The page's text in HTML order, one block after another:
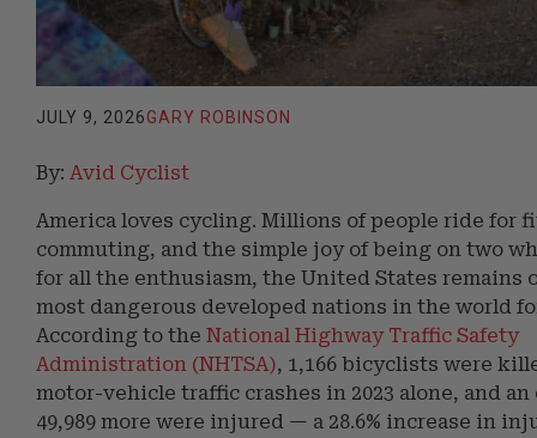
JULY 9, 2026GARY ROBINSON
By: Avid Cyclist
America loves cycling. Millions of people ride for
commuting, and the simple joy of being on two
for all the enthusiasm, the United States remains
most dangerous developed nations in the world
According to the National Highway Traffic Safety
Administration (NHTSA), 1,166 bicyclists were
motor-vehicle traffic crashes in 2023 alone, and
49,989 more were injured — a 28.6% increase in